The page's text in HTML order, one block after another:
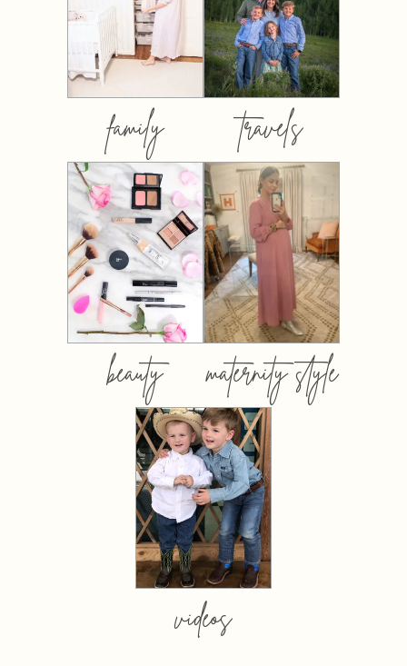
family travels
beauty maternity style
videos